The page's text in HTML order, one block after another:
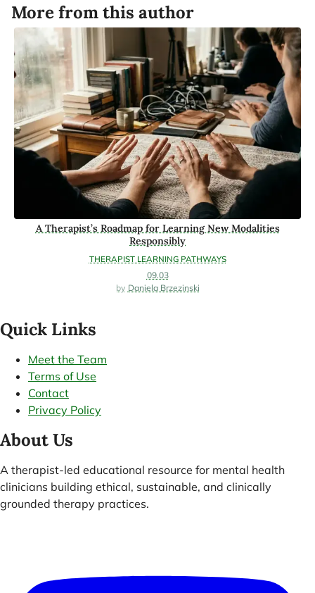
More from this author
THERAPIST LEARNING PATHWAYS
A Therapist’s Roadmap for Learning New Modalities
Responsibly
09.03
Daniela Brzezinski
Quick Links
Meet the Team
Terms of Use
Contact
Privacy Policy
About Us
A therapist-led educational resource for mental health
clinicians building ethical, sustainable, and clinically
grounded therapy practices.